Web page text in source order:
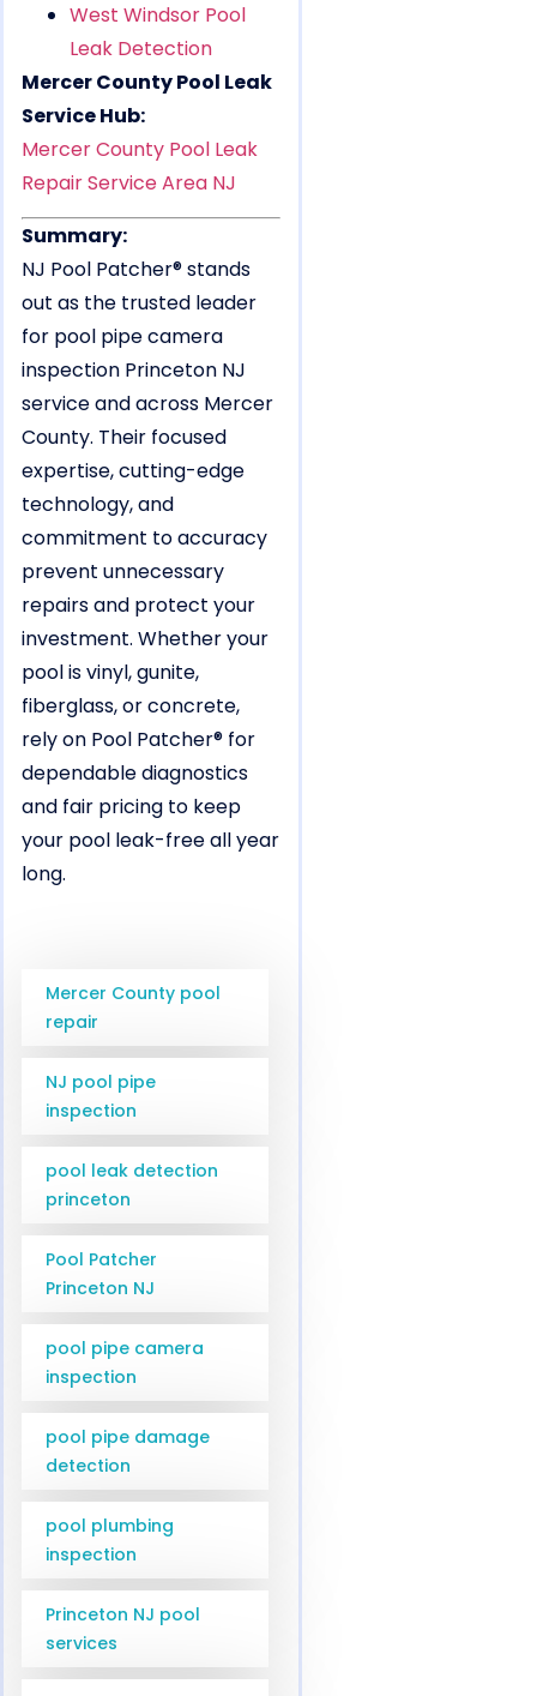
West Windsor Pool
Leak Detection
Mercer County Pool Leak
Service Hub:
Mercer County Pool Leak
Repair Service Area NJ
Summary:
NJ Pool Patcher® stands
out as the trusted leader
for pool pipe camera
inspection Princeton NJ
service and across Mercer
County. Their focused
expertise, cutting-edge
technology, and
commitment to accuracy
prevent unnecessary
repairs and protect your
investment. Whether your
pool is vinyl, gunite,
fiberglass, or concrete,
rely on Pool Patcher® for
dependable diagnostics
and fair pricing to keep
your pool leak-free all year
long.
Mercer County pool
repair
NJ pool pipe
inspection
pool leak detection
princeton
Pool Patcher
Princeton NJ
pool pipe camera
inspection
pool pipe damage
detection
pool plumbing
inspection
Princeton NJ pool
services